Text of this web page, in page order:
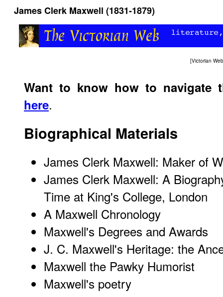
James Clerk Maxwell (1831-1879)
[Victorian
Want to know how to navigate
here.
Biographical Materials
James Clerk Maxwell: Maker of
James Clerk Maxwell: A
Time at King's College, London
A Maxwell Chronology
Maxwell's Degrees and Awards
J. C. Maxwell's Heritage: the
Maxwell the Pawky Humorist
Maxwell's poetry